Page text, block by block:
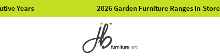
2026 Garden Furniture Ranges In-Store
Skip to Content